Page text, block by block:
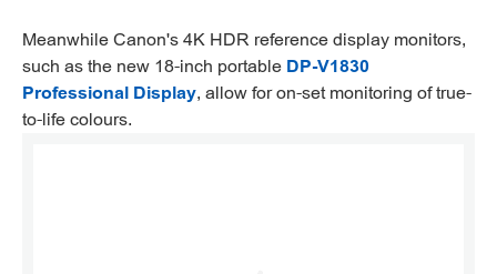
Meanwhile Canon's 4K HDR reference display monitors,
such as the new 18-inch portable DP-V1830
Professional Display, allow for on-set monitoring of true-
to-life colours.